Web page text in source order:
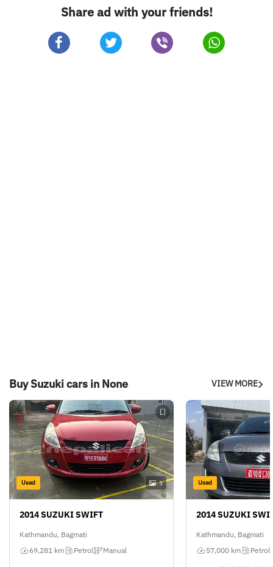
Share ad with your friends!
Buy Suzuki cars in None VIEW MORE
Used 3
2014 SUZUKI SWIFT
Kathmandu, Bagmati
69,281 km
Petrol Manual
Used
2014 SUZUKI
Kathmandu, Bagmati
57,000 km
Petrol